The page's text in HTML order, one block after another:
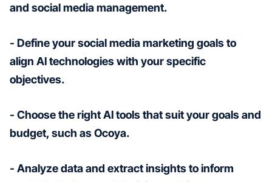
and social media management.
- Define your social media marketing goals to
align AI technologies with your specific
objectives.
- Choose the right AI tools that suit your goals and
budget, such as Ocoya.
- Analyze data and extract insights to inform